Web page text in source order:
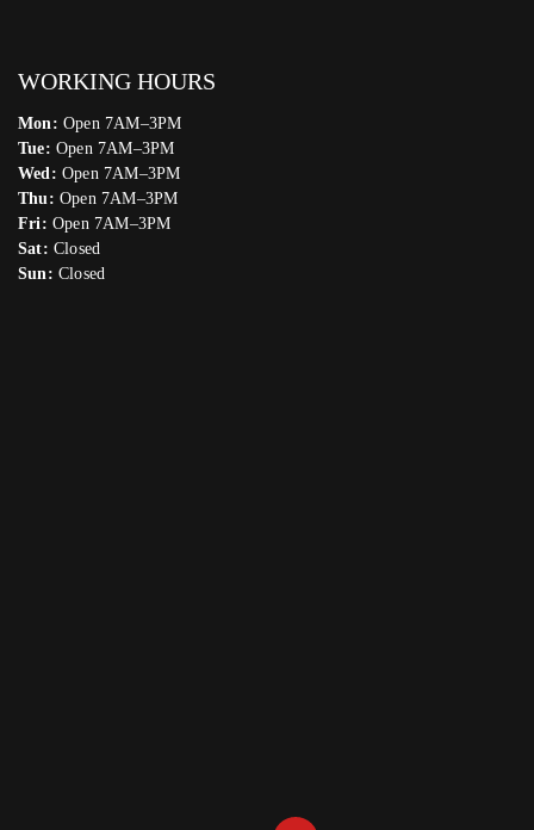
WORKING HOURS
Mon: Open 7AM–3PM
Tue: Open 7AM–3PM
Wed: Open 7AM–3PM
Thu: Open 7AM–3PM
Fri: Open 7AM–3PM
Sat: Closed
Sun: Closed